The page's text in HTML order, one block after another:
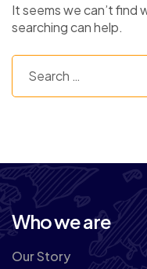
It seems we can’t find
searching can help.
Who we are
Our Story